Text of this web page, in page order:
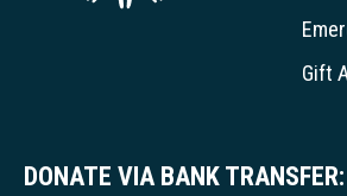
Gift
DONATE VIA BANK TRANSFER: